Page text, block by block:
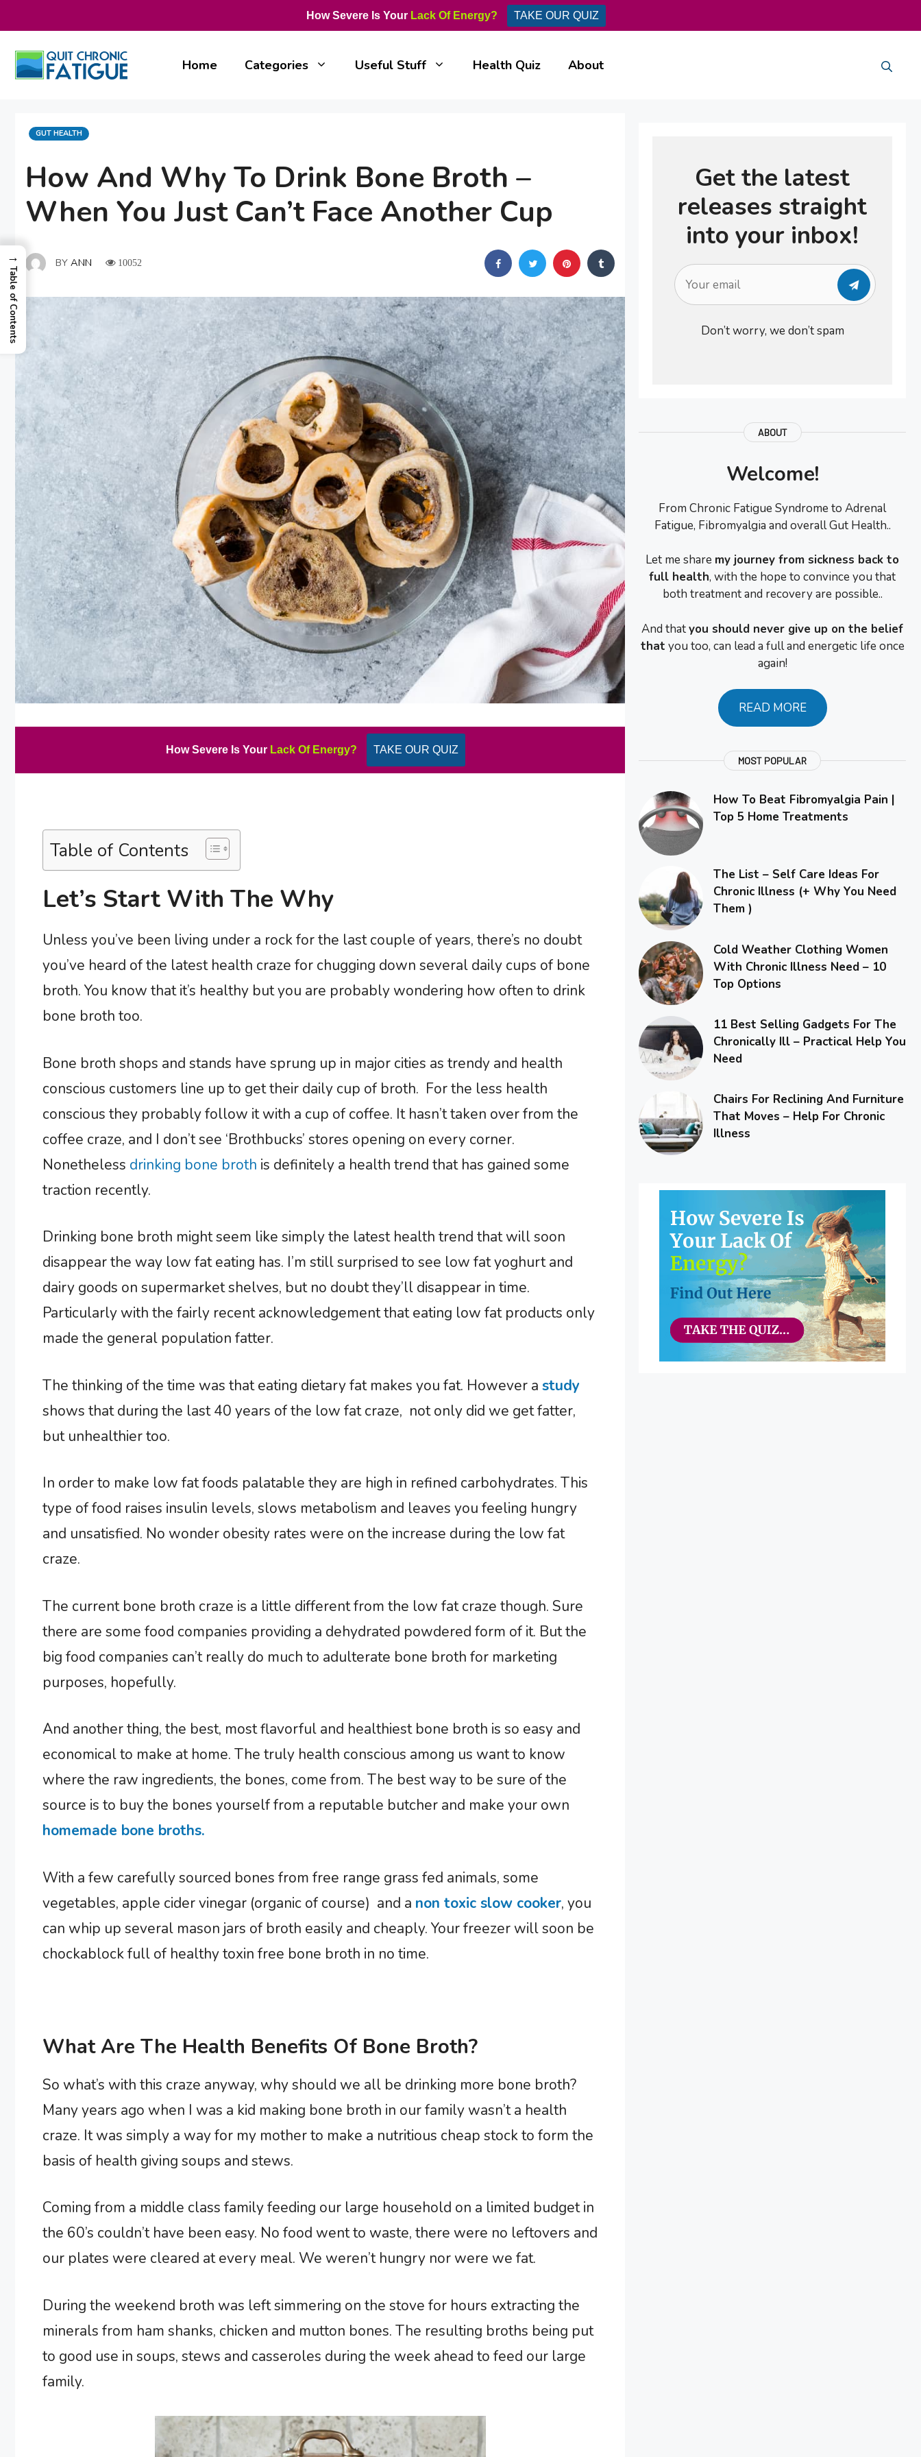
How Severe Is Your Lack Of Energy? TAKE OUR QUIZ
Home Categories Useful Stuff Health Quiz About
How And Why To Drink Bone Broth –
When You Just Can’t Face Another Cup
CATEGORIES
GUT HEALTH
BY ANN 10052
How Severe Is Your Lack Of Energy? TAKE OUR QUIZ
Table of Contents
Let’s Start With The Why
Unless you’ve been living under a rock for the last couple of years, there’s no doubt
you’ve heard of the latest health craze for chugging down several daily cups of bone
broth. You know that it’s healthy but you are probably wondering how often to drink
bone broth too.
Bone broth shops and stands have sprung up in major cities as trendy and health
conscious customers line up to get their daily cup of broth. For the less health
conscious they probably follow it with a cup of coffee. It hasn’t taken over from the
coffee craze, and I don’t see ‘Brothbucks’ stores opening on every corner.
Nonetheless drinking bone broth is definitely a health trend that has gained some
traction recently.
Drinking bone broth might seem like simply the latest health trend that will soon
disappear the way low fat eating has. I’m still surprised to see low fat yoghurt and
dairy goods on supermarket shelves, but no doubt they’ll disappear in time.
Particularly with the fairly recent acknowledgement that eating low fat products only
made the general population fatter.
The thinking of the time was that eating dietary fat makes you fat. However a study
shows that during the last 40 years of the low fat craze, not only did we get fatter,
but unhealthier too.
In order to make low fat foods palatable they are high in refined carbohydrates. This
type of food raises insulin levels, slows metabolism and leaves you feeling hungry
and unsatisfied. No wonder obesity rates were on the increase during the low fat
craze.
The current bone broth craze is a little different from the low fat craze though. Sure
there are some food companies providing a dehydrated powdered form of it. But the
big food companies can’t really do much to adulterate bone broth for marketing
purposes, hopefully.
And another thing, the best, most flavorful and healthiest bone broth is so easy and
economical to make at home. The truly health conscious among us want to know
where the raw ingredients, the bones, come from. The best way to be sure of the
source is to buy the bones yourself from a reputable butcher and make your own
homemade bone broths.
With a few carefully sourced bones from free range grass fed animals, some
vegetables, apple cider vinegar (organic of course) and a non toxic slow cooker, you
can whip up several mason jars of broth easily and cheaply. Your freezer will soon be
chockablock full of healthy toxin free bone broth in no time.
What Are The Health Benefits Of Bone Broth?
So what’s with this craze anyway, why should we all be drinking more bone broth?
Many years ago when I was a kid making bone broth in our family wasn’t a health
craze. It was simply a way for my mother to make a nutritious cheap stock to form the
basis of health giving soups and stews.
Coming from a middle class family feeding our large household on a limited budget in
the 60’s couldn’t have been easy. No food went to waste, there were no leftovers and
our plates were cleared at every meal. We weren’t hungry nor were we fat.
During the weekend broth was left simmering on the stove for hours extracting the
minerals from ham shanks, chicken and mutton bones. The resulting broths being put
to good use in soups, stews and casseroles during the week ahead to feed our large
family.
Get the latest
releases straight
into your inbox!
Don’t worry, we don’t spam
ABOUT
Welcome!
From Chronic Fatigue Syndrome to Adrenal
Fatigue, Fibromyalgia and overall Gut Health..
Let me share my journey from sickness back to
full health, with the hope to convince you that
both treatment and recovery are possible..
And thatyou should never give up on the belief
that you too, can lead a full and energetic life once
again!
READ MORE
MOST POPULAR
How To Beat Fibromyalgia Pain |
Top 5 Home Treatments
The List – Self Care Ideas For
Chronic Illness (+ Why You Need
Them )
Cold Weather Clothing Women
With Chronic Illness Need – 10
Top Options
11 Best Selling Gadgets For The
Chronically Ill – Practical Help You
Need
Chairs For Reclining And Furniture
That Moves – Help For Chronic
Illness
→
Table of Contents